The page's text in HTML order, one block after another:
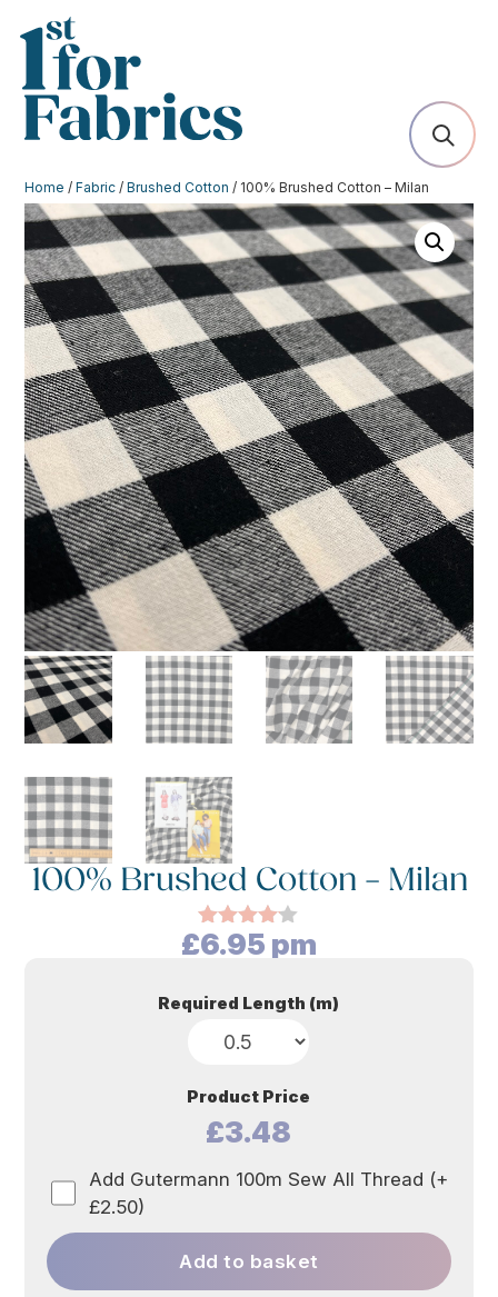
Home /Fabric /Brushed Cotton / 100% Brushed Cotton – Milan
100% Brushed Cotton – Milan
Rated
4.00out
based
custome
r rating
£6.95 pm
Required Length (m)
Product Price
£3.48
Add Gutermann 100m Sew All Thread (+
£2.50)
Add to basket